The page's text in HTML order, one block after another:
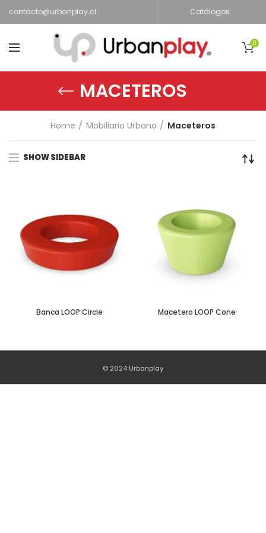
contacto@urbanplay.cl Catálogos
0
MACETEROS
Home Mobiliario Urbano Maceteros
SHOW SIDEBAR
Banca LOOP Circle Macetero LOOP Cone
© 2024 Urbanplay